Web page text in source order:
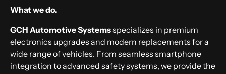
What we do.
GCH Automotive Systemsspecializes in premium
electronics upgrades and modern replacements for a
wide range of vehicles. From seamless smartphone
integration to advanced safety systems, we provide the